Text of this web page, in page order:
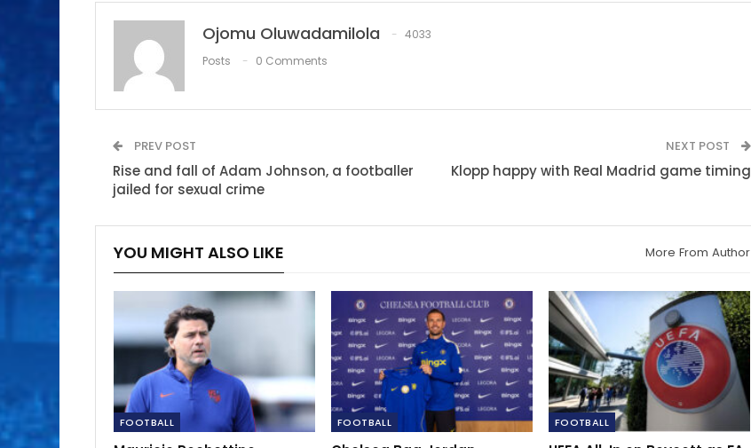
Ojomu Oluwadamilola
4033
Posts
0 Comments
PREV POST
Rise and fall of Adam Johnson, a footballer
jailed for sexual crime
NEXT POST
Klopp happy with Real Madrid game timing
YOU MIGHT ALSO LIKE More From Author
FOOTBALL FOOTBALL FOOTBALL